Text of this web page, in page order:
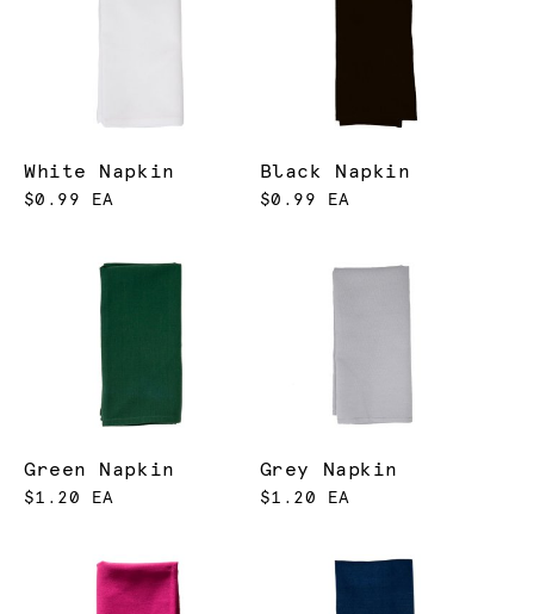
White Napkin
$0.99 EA
Black Napkin
$0.99 EA
Green Napkin
$1.20 EA
Grey Napkin
$1.20 EA